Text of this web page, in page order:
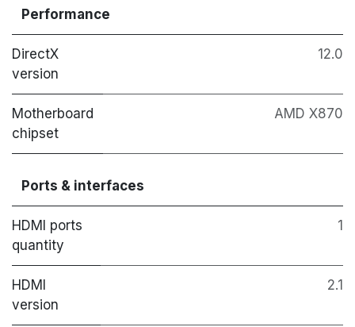
Performance
DirectX
version
12.0
Motherboard
chipset
AMD X870
Ports & interfaces
HDMI ports
quantity
1
HDMI
version
2.1